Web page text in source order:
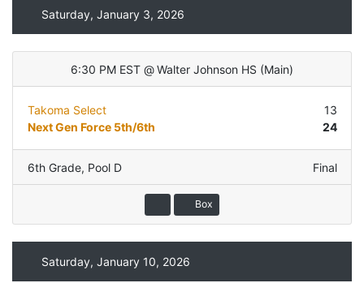
Saturday, January 3, 2026
6:30 PM EST @ Walter Johnson HS (Main)
Takoma Select
13
Next Gen Force 5th/6th
24
6th Grade, Pool D Final
Box
Saturday, January 10, 2026